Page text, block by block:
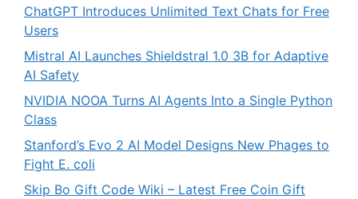
ChatGPT Introduces Unlimited Text Chats for Free
Users
Mistral AI Launches Shieldstral 1.0 3B for Adaptive
AI Safety
NVIDIA NOOA Turns AI Agents Into a Single Python
Class
Stanford’s Evo 2 AI Model Designs New Phages to
Fight E. coli
Skip Bo Gift Code Wiki – Latest Free Coin Gift